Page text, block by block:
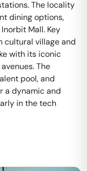
The locality
dining options,
Mall. Key
cultural village and
with its iconic
The
pool, and
a dynamic and
in the tech